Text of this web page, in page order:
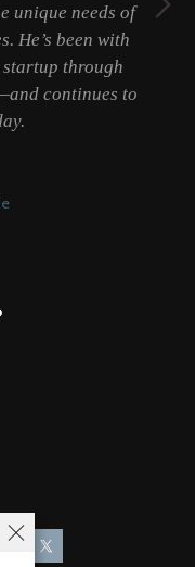
unique needs of
He’s been with
through
continues to